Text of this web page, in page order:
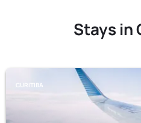
Stays in
CURITIBA